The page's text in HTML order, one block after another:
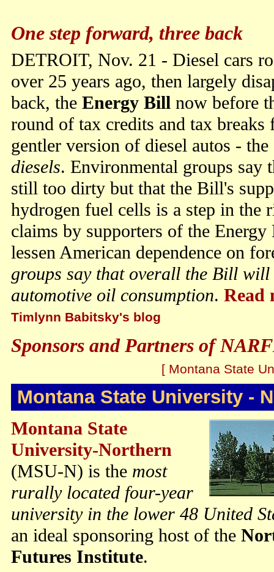
One step forward, three back
DETROIT, Nov. 21 - Diesel cars
over 25 years ago, then largely
back, the Energy Bill now before
round of tax credits and tax breaks
gentler version of diesel autos -
diesels. Environmental groups say
still too dirty but that the Bill's
hydrogen fuel cells is a step in the
claims by supporters of the
lessen American dependence on
groups say that overall the Bill will
automotive oil consumption. Read
Timlynn Babitsky's blog
Sponsors and Partners of
[ Montana State
Montana State University -
Montana State
University-Northern
(MSU-N) is the most
rurally located four-year
university in the lower 48 United
an ideal sponsoring host of the
Futures Institute.